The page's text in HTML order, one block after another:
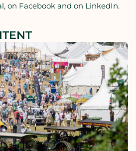
on Facebook and on LinkedIn.